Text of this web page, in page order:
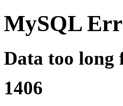
MySQL
Data too long
1406